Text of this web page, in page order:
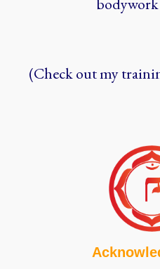
bodywork
(Check out my